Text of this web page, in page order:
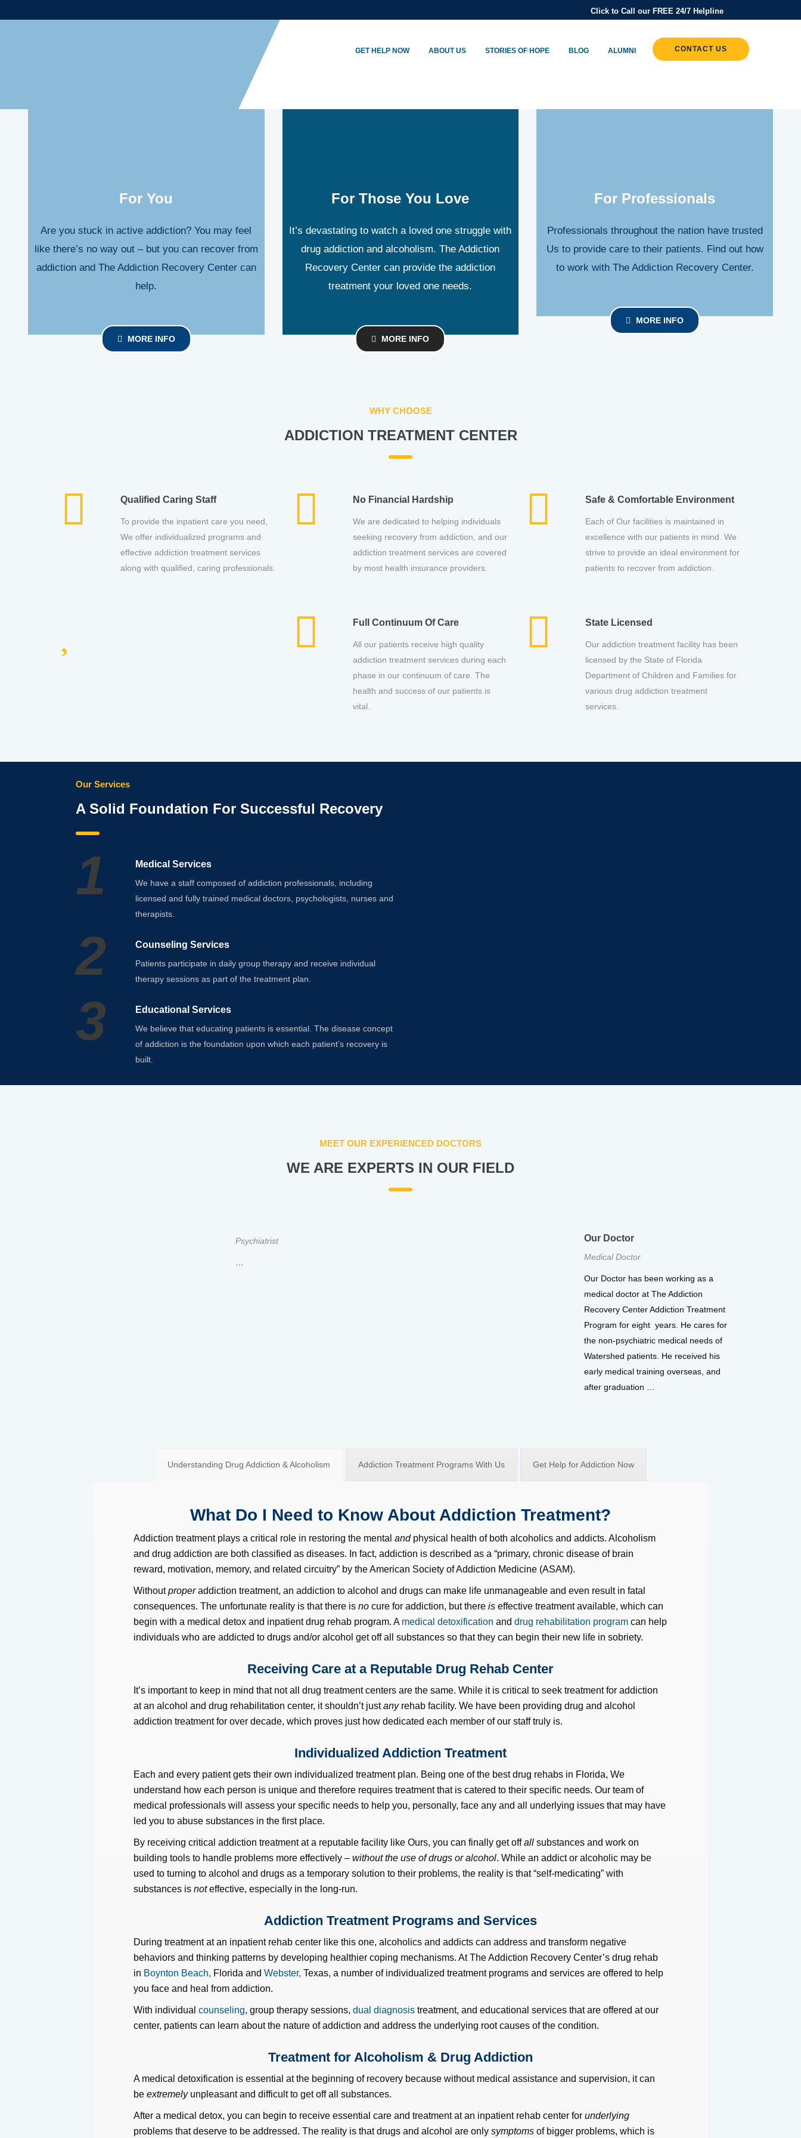
Click to Call our FREE 24/7 Helpline
GET HELP NOW ABOUT US STORIES OF HOPE BLOG ALUMNI CONTACT US
For You
Are you stuck in active addiction? You may feel
like there’s no way out – but you can recover from
addiction and The Addiction Recovery Center can
help.
MORE INFO
For Those You Love
It’s devastating to watch a loved one struggle with
drug addiction and alcoholism. The Addiction
Recovery Center can provide the addiction
treatment your loved one needs.
MORE INFO
For Professionals
Professionals throughout the nation have trusted
Us to provide care to their patients. Find out how
to work with The Addiction Recovery Center.
MORE INFO
WHY CHOOSE
ADDICTION TREATMENT CENTER
Qualified Caring Staff
To provide the inpatient care you need,
We offer individualized programs and
effective addiction treatment services
along with qualified, caring professionals.
No Financial Hardship
We are dedicated to helping individuals
seeking recovery from addiction, and our
addiction treatment services are covered
by most health insurance providers.
Safe & Comfortable Environment
Each of Our facilities is maintained in
excellence with our patients in mind. We
strive to provide an ideal environment for
patients to recover from addiction.
Full Continuum Of Care
All our patients receive high quality
addiction treatment services during each
phase in our continuum of care. The
health and success of our patients is
vital.
State Licensed
Our addiction treatment facility has been
licensed by the State of Florida
Department of Children and Families for
various drug addiction treatment
services.
Our Services
A Solid Foundation For Successful Recovery
1 Medical Services
We have a staff composed of addiction professionals, including
licensed and fully trained medical doctors, psychologists, nurses and
therapists.
2 Counseling Services
Patients participate in daily group therapy and receive individual
therapy sessions as part of the treatment plan.
3 Educational Services
We believe that educating patients is essential. The disease concept
of addiction is the foundation upon which each patient’s recovery is
built.
MEET OUR EXPERIENCED DOCTORS
WE ARE EXPERTS IN OUR FIELD
Psychiatrist Our Doctor
Medical Doctor
Our Doctor has been working as a
medical doctor at The Addiction
Recovery Center Addiction Treatment
Program for eight years. He cares for
the non-psychiatric medical needs of
Watershed patients. He received his
early medical training overseas, and
after graduation …
Understanding Drug Addiction & Alcoholism Addiction Treatment Programs With Us Get Help for Addiction Now
What Do I Need to Know About Addiction Treatment?
Addiction treatment plays a critical role in restoring the mentalandphysical health of both alcoholics and addicts. Alcoholism
and drug addiction are both classified as diseases. In fact, addiction is described as a “primary, chronic disease of brain
reward, motivation, memory, and related circuitry” by the American Society of Addiction Medicine (ASAM).
Withoutproperaddiction treatment, an addiction to alcohol and drugs can make life unmanageable and even result in fatal
consequences. The unfortunate reality is that there isno cure for addiction, but thereis effective treatment available, which can
begin with a medical detox and inpatient drug rehab program. A medical detoxification anddrug rehabilitation program can help
individuals who are addicted to drugs and/or alcohol get off all substances so that they can begin their new life in sobriety.
Receiving Care at a Reputable Drug Rehab Center
It’s important to keep in mind that not all drug treatment centers are the same. While it is critical to seek treatment for addiction
at an alcohol and drug rehabilitation center, it shouldn’t justanyrehab facility. We have been providing drug and alcohol
addiction treatment for over decade, which proves just how dedicated each member of our staff truly is.
Individualized Addiction Treatment
Each and every patient gets their own individualized treatment plan. Being one of the best drug rehabs in Florida, We
understand how each person is unique and therefore requires treatment that is catered to their specific needs. Our team of
medical professionals will assess your specific needs to help you, personally, face any and all underlying issues that may have
led you to abuse substances in the first place.
By receiving critical addiction treatment at a reputable facility like Ours, you can finally get offall substances and work on
building tools to handle problems more effectively –without the use of drugs or alcohol. While an addict or alcoholic may be
used to turning to alcohol and drugs as a temporary solution to their problems, the reality is that “self-medicating” with
substances isnoteffective, especially in the long-run.
Addiction Treatment Programs and Services
During treatment at an inpatient rehab center like this one, alcoholics and addicts can address and transform negative
behaviors and thinking patterns by developing healthier coping mechanisms. At The Addiction Recovery Center’s drug rehab
in Boynton Beach, Florida andWebster, Texas, a number of individualized treatment programs and services are offered to help
you face and heal from addiction.
With individualcounseling, group therapy sessions,dual diagnosis treatment, and educational services that are offered at our
center, patients can learn about the nature of addiction and address the underlying root causes of the condition.
Treatment for Alcoholism & Drug Addiction
A medical detoxification is essential at the beginning of recovery because without medical assistance and supervision, it can
beextremelyunpleasant and difficult to get off all substances.
After a medical detox, you can begin to receive essential care and treatment at an inpatient rehab center forunderlying
problems that deserve to be addressed. The reality is that drugs and alcohol are onlysymptoms of bigger problems, which is